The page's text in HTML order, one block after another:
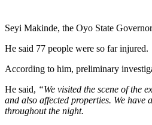
Seyi Makinde, the Oyo State
He said 77 people were so far injured.
According to him, preliminary
He said, “We visited the scene of the
and also affected properties. We
throughout the night.